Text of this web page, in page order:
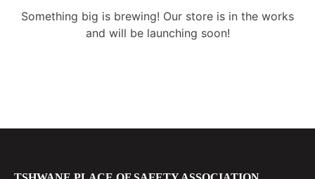
Something big is brewing! Our store is in the works
and will be launching soon!